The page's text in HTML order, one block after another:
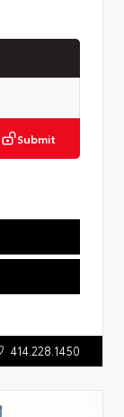
Submit
414.228.1450